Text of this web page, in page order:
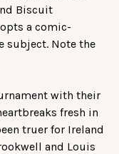
Biscuit
a comic-
subject. Note the
with their
fresh in
truer for Ireland
and Louis